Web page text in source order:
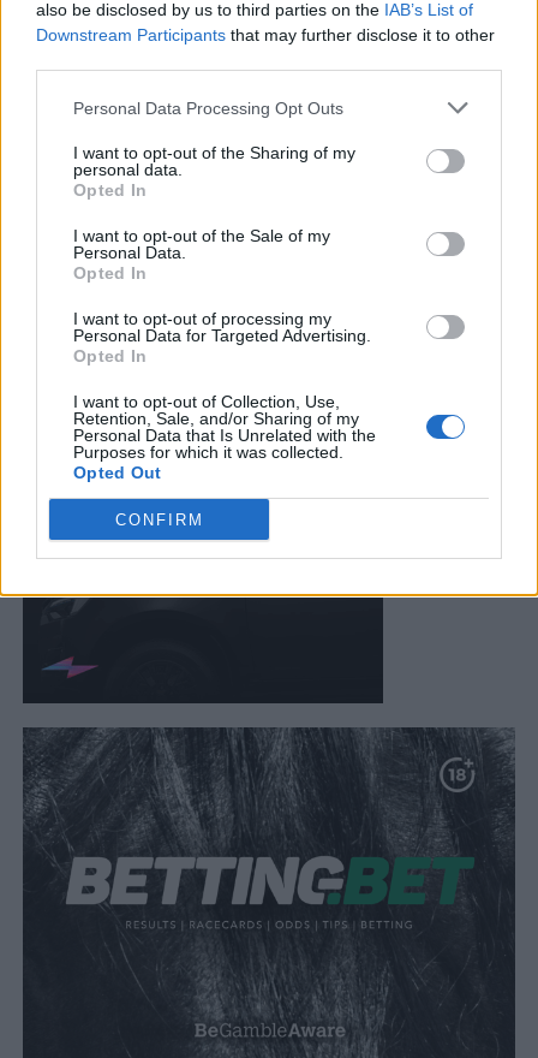
also be disclosed by us to third parties on the IAB’s List of
Downstream Participants that may further disclose it to other
Personal Data Processing Opt Outs
I want to opt-out of the Sharing of my
personal data.
Opted In
I want to opt-out of the Sale of my
Personal Data.
Opted In
I want to opt-out of processing my
Personal Data for Targeted Advertising.
Opted In
I want to opt-out of Collection, Use,
Retention, Sale, and/or Sharing of my
Personal Data that Is Unrelated with the
Purposes for which it was collected.
Opted Out
CONFIRM